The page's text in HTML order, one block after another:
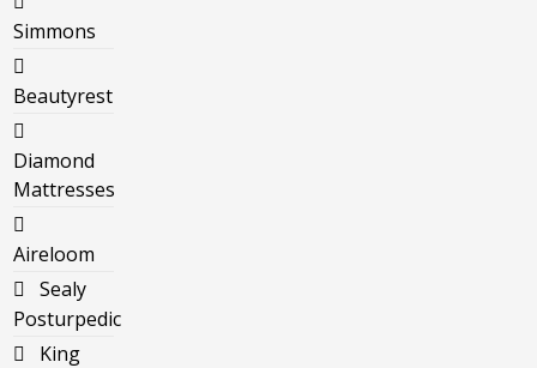
Simmons
Beautyrest
Diamond
Mattresses
Aireloom
Sealy
Posturpedic
King